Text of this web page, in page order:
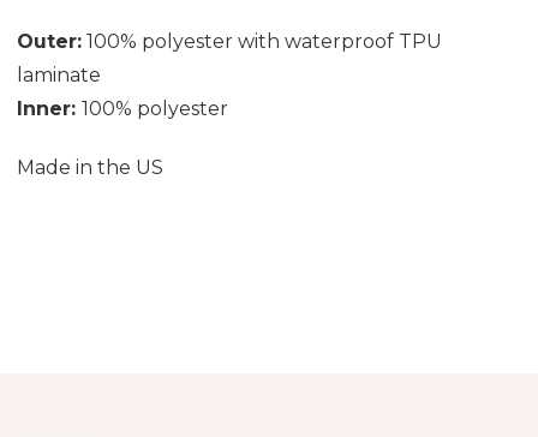
Outer: 100% polyester with waterproof TPU
laminate
Inner: 100% polyester
Made in the US